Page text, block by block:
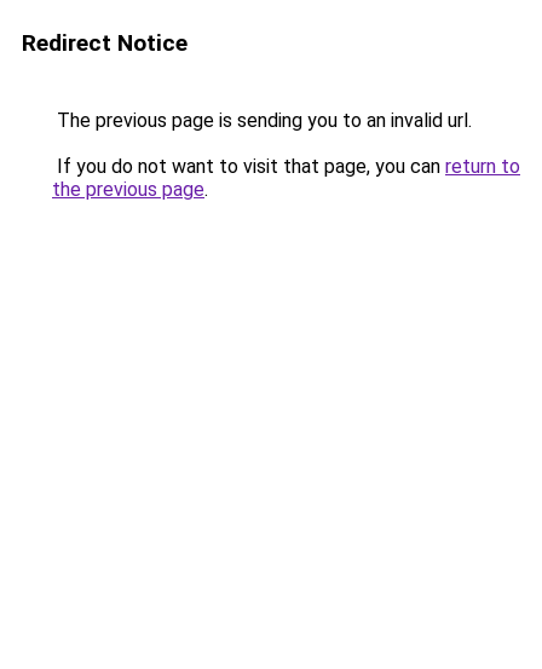
Redirect Notice
The previous page is sending you to an invalid url.
If you do not want to visit that page, you can return to
the previous page.